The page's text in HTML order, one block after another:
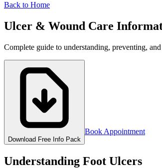
Back to Home
Ulcer & Wound Care
Complete guide to understanding, preventing,
Download Free Info Pack
Book Appointment
Understanding Foot Ulcers